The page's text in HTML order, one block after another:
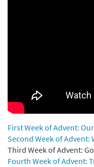
First Week of Advent:
Second Week of Advent:
Third Week of Advent:
Fourth Week of Advent: